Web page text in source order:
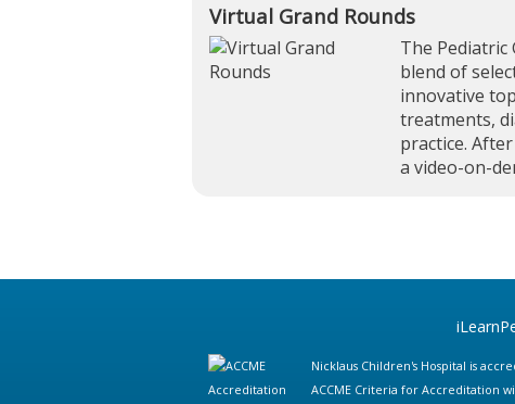
Virtual Grand Rounds
The Pediatric
blend of
innovative
treatments,
practice.
a video-on-
Nicklaus Children's Hospital is
ACCME Criteria for Accreditation